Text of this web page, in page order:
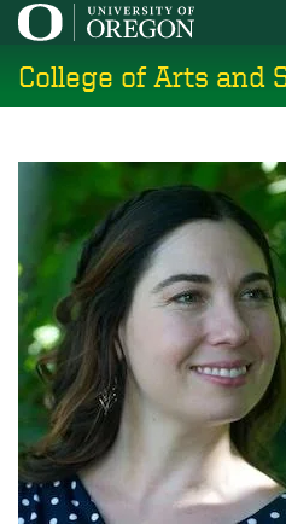
Skip
main
content
College of Arts and